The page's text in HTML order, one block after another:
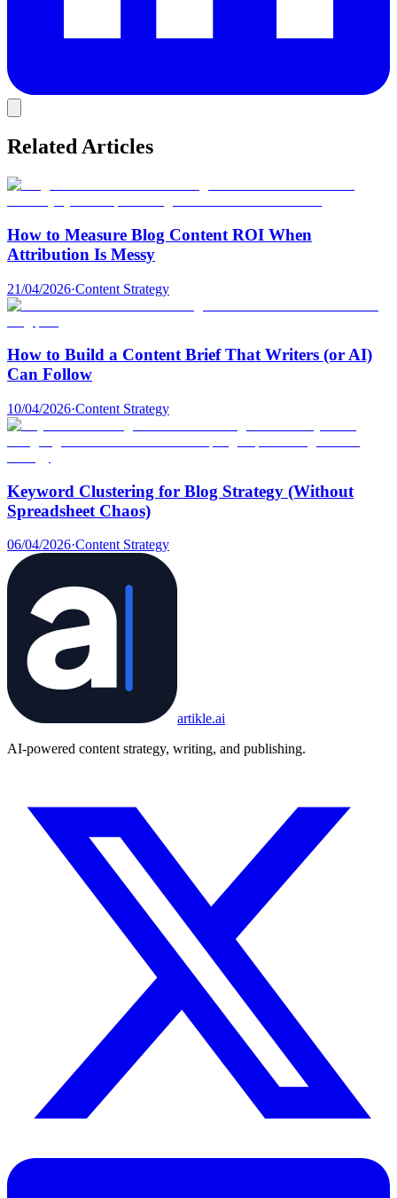
Related Articles
How to Measure Blog Content ROI When
Attribution Is Messy
21/04/2026·Content Strategy
How to Build a Content Brief That Writers (or AI)
Can Follow
10/04/2026·Content Strategy
Keyword Clustering for Blog Strategy (Without
Spreadsheet Chaos)
06/04/2026·Content Strategy
artikle.ai
AI-powered content strategy, writing, and publishing.